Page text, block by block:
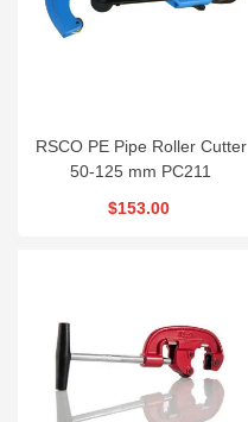
RSCO PE Pipe Roller Cutter
50-125 mm PC211
$153.00